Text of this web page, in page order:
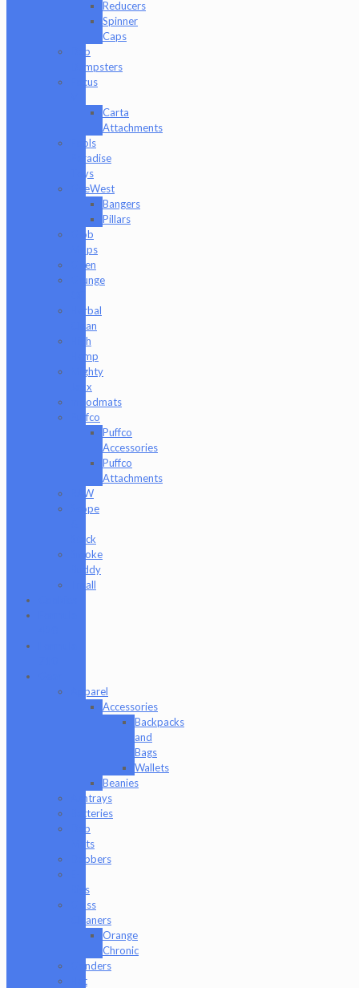
Reducers
Spinner
Caps
Dab
Dumpsters
Focus
Carta
Attachments
Fools
Paradise
Toys
GeeWest
Bangers
Pillars
Glob
Mops
GPen
Grunge
Herbal
Clean
High
Hemp
Mighty
Jaxx
moodmats
Puffco
Puffco
Accessories
Puffco
Attachments
RAW
Scope
Stack
Smoke
Buddy
Tmall
Apparel
Accessories
Backpacks
and
Bags
Wallets
Beanies
Ashtrays
Batteries
Dab
Mats
Dabbers
Rigs
Glass
Cleaners
Orange
Chronic
Grinders
Hat